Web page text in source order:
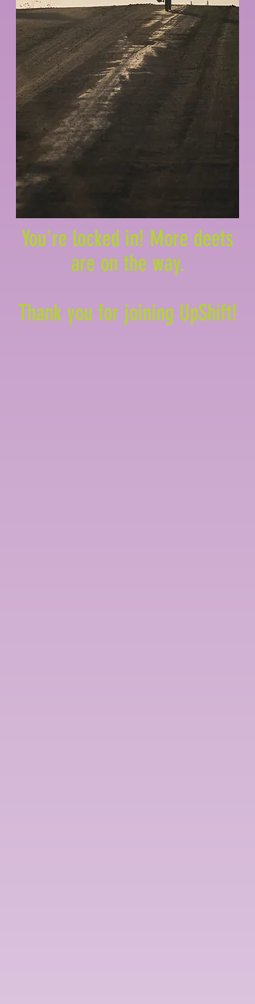
You're locked in! More deets
are on the way.
Thank you for joining UpShift!